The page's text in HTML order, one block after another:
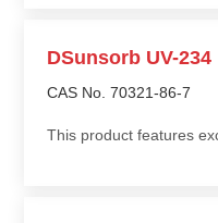
DSunsorb UV-234
CAS No. 70321-86-7